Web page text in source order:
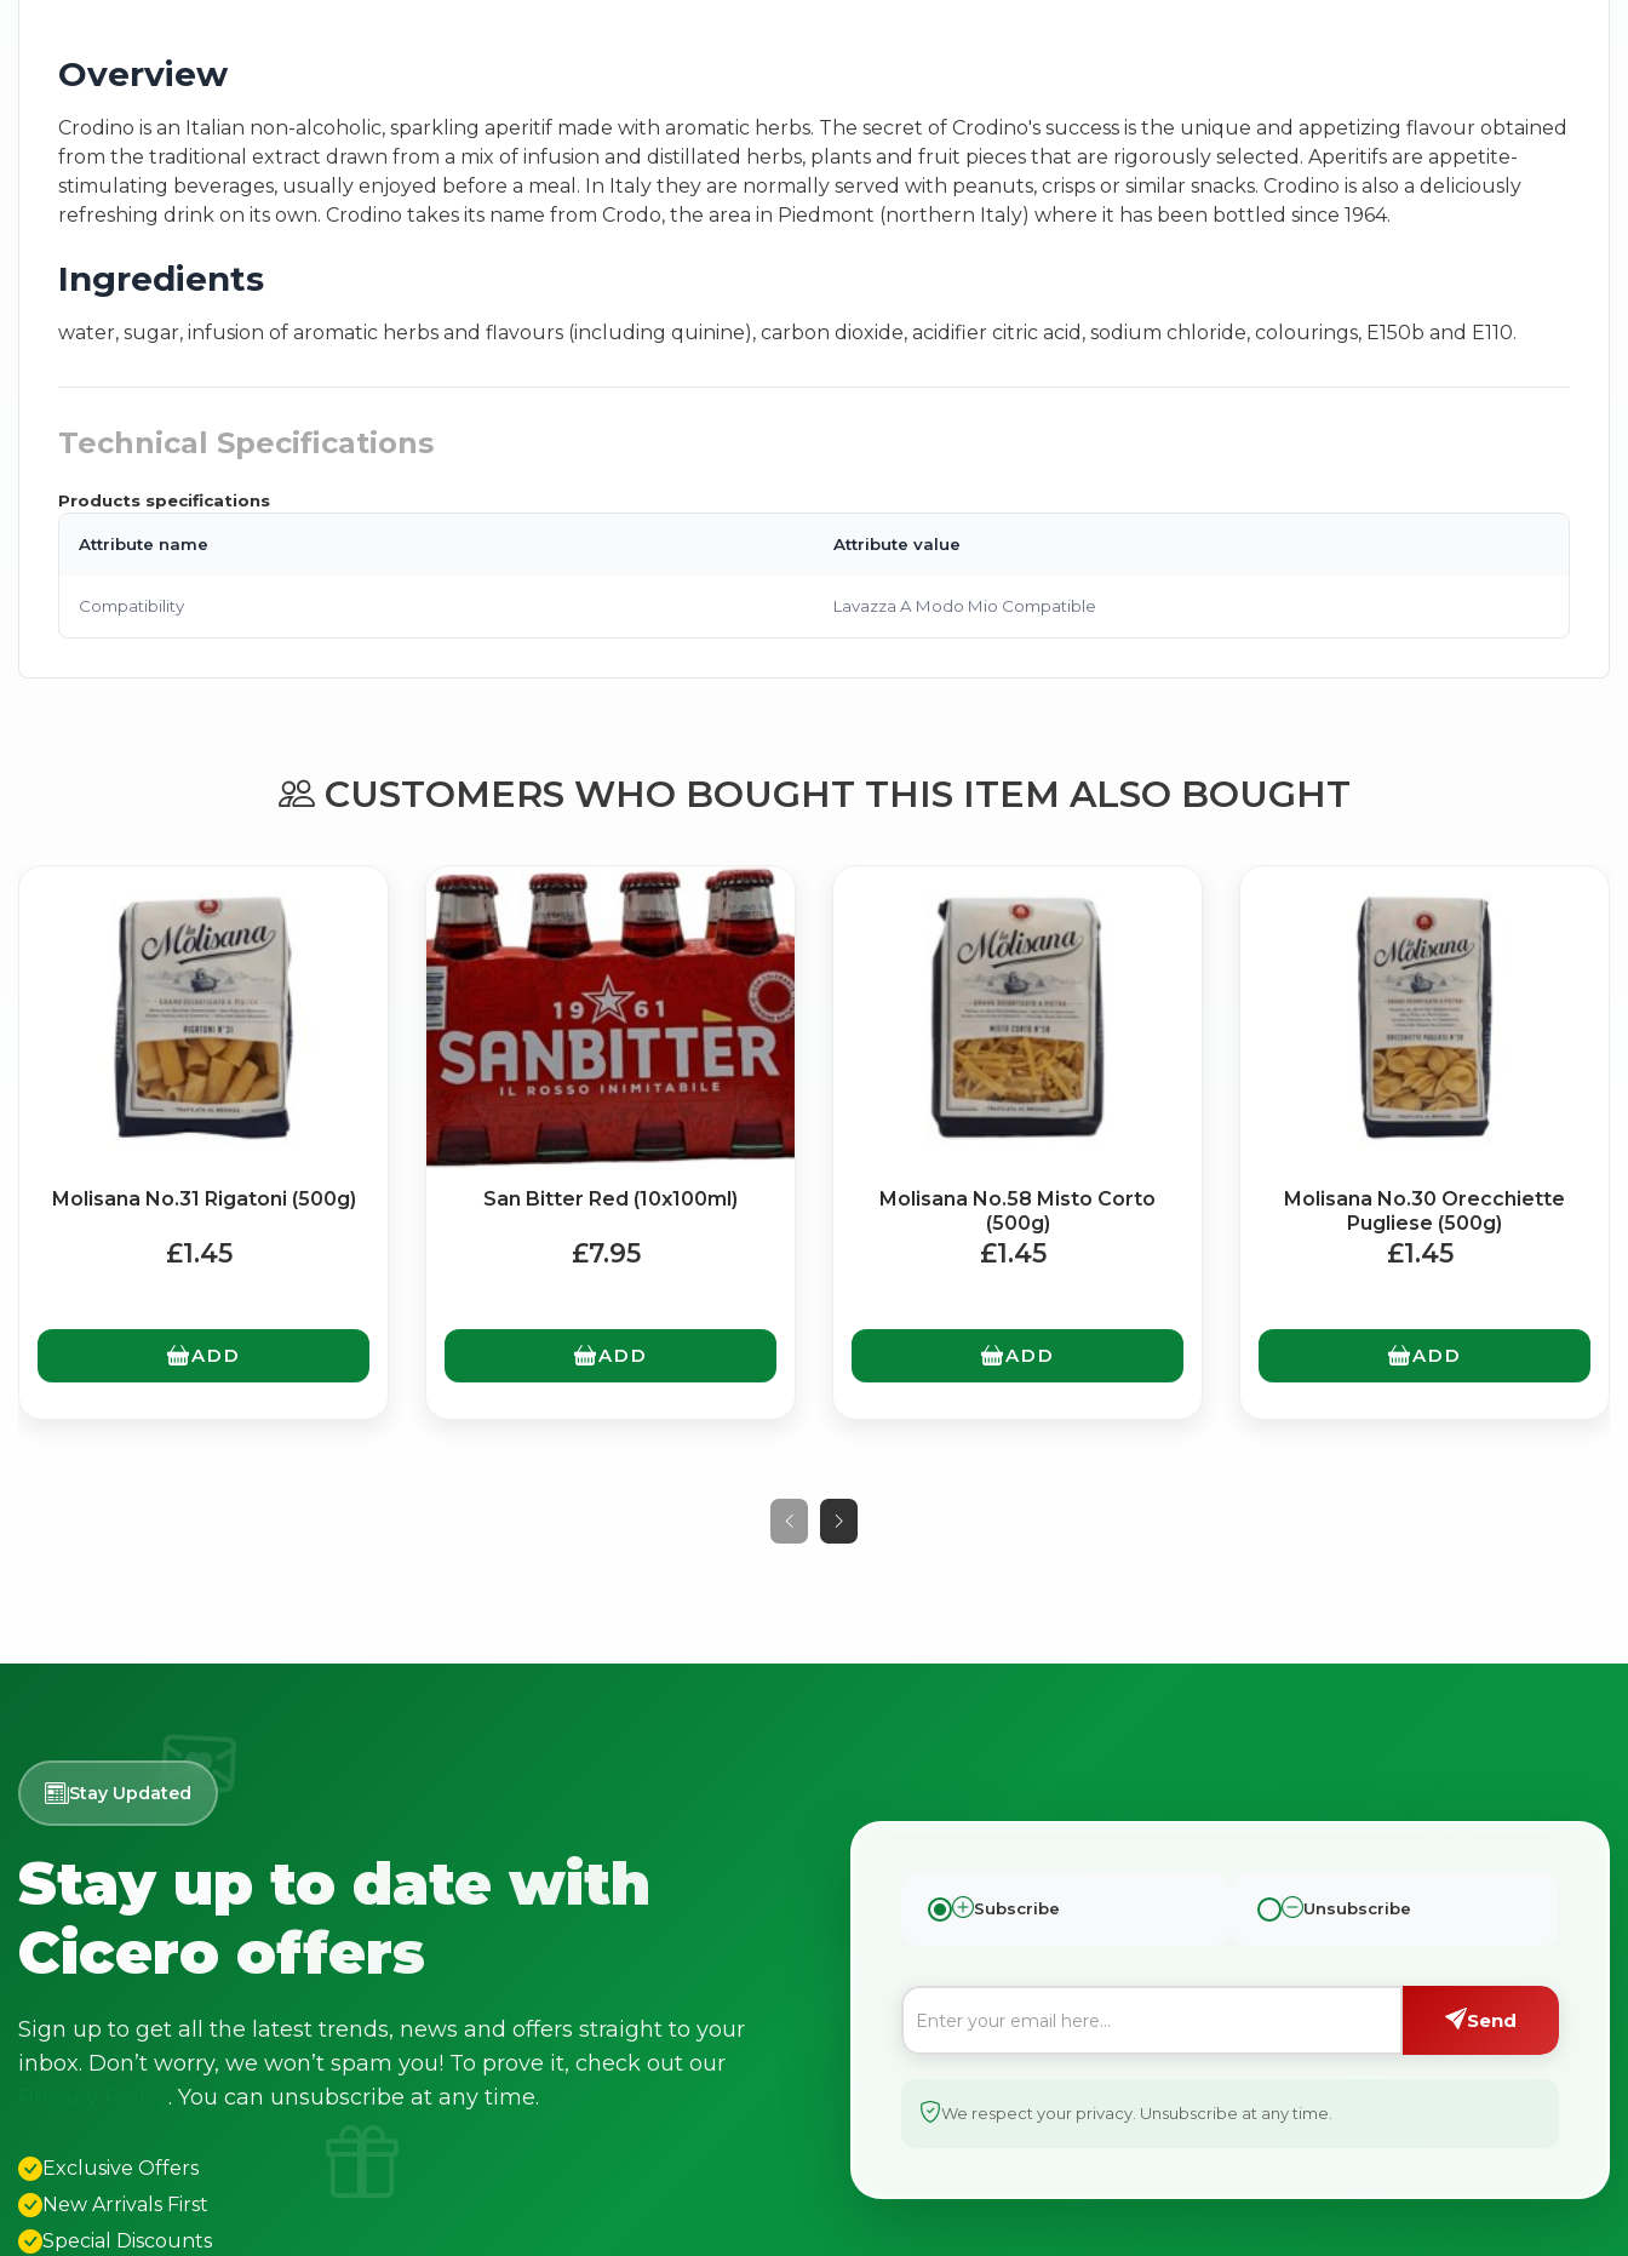
Overview
Crodino is an Italian non-alcoholic, sparkling aperitif made with aromatic herbs. The secret of Crodino's success is the unique and appetizing flavour obtained
from the traditional extract drawn from a mix of infusion and distillated herbs, plants and fruit pieces that are rigorously selected. Aperitifs are appetite-
stimulating beverages, usually enjoyed before a meal. In Italy they are normally served with peanuts, crisps or similar snacks. Crodino is also a deliciously
refreshing drink on its own. Crodino takes its name from Crodo, the area in Piedmont (northern Italy) where it has been bottled since 1964.
Ingredients
water, sugar, infusion of aromatic herbs and flavours (including quinine), carbon dioxide, acidifier citric acid, sodium chloride, colourings, E150b and E110.
Technical Specifications
Products specifications
Attribute name Attribute value
Compatibility Lavazza A Modo Mio Compatible
CUSTOMERS WHO BOUGHT THIS ITEM ALSO BOUGHT
Molisana No.31 Rigatoni (500g)
£1.45
ADD
San Bitter Red (10x100ml)
£7.95
ADD
Molisana No.58 Misto Corto
(500g)
£1.45
ADD
Molisana No.30 Orecchiette
Pugliese (500g)
£1.45
ADD
Stay Updated
Stay up to date with
Cicero offers
Sign up to get all the latest trends, news and offers straight to your
inbox. Don’t worry, we won’t spam you! To prove it, check out our
. You can unsubscribe at any time.
Exclusive Offers
New Arrivals First
Special Discounts
Subscribe Unsubscribe
Send
We respect your privacy. Unsubscribe at any time.
×
Bringing Italy to you 🇮🇹
No spam. Just the best of Italy straight to your inbox.